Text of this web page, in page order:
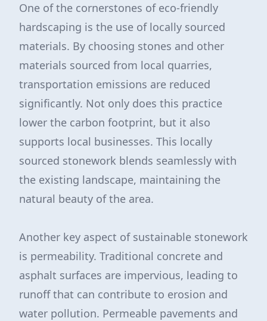
One of the cornerstones of eco-friendly
hardscaping is the use of locally sourced
materials. By choosing stones and other
materials sourced from local quarries,
transportation emissions are reduced
significantly. Not only does this practice
lower the carbon footprint, but it also
supports local businesses. This locally
sourced stonework blends seamlessly with
the existing landscape, maintaining the
natural beauty of the area.
Another key aspect of sustainable stonework
is permeability. Traditional concrete and
asphalt surfaces are impervious, leading to
runoff that can contribute to erosion and
water pollution. Permeable pavements and